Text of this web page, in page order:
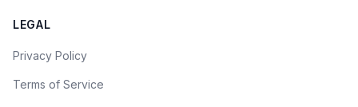
LEGAL
Privacy Policy
Terms of Service